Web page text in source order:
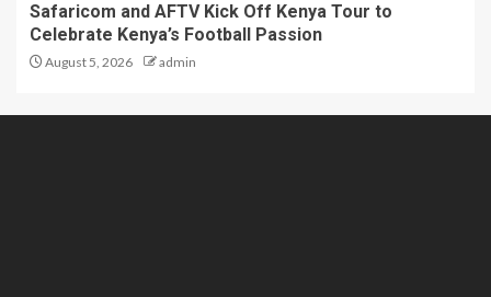
Safaricom and AFTV Kick Off Kenya Tour to
Celebrate Kenya’s Football Passion
August 5, 2026 admin